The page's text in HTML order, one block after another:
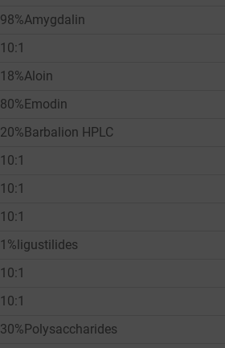
98%Amygdalin
10:1
18%Aloin
80%Emodin
20%Barbalion HPLC
10:1
10:1
10:1
1%ligustilides
10:1
10:1
30%Polysaccharides